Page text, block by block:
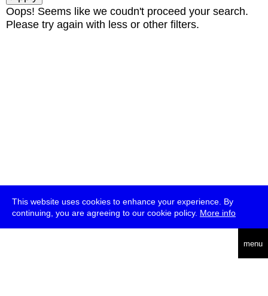
This website uses cookies to enhance your experience. By
continuing, you are agreeing to our cookie policy. More info
menu
Oops! Seems like we coudn't proceed your search.
Please try again with less or other filters.